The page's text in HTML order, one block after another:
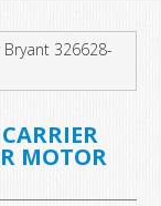
326628-
MOTOR